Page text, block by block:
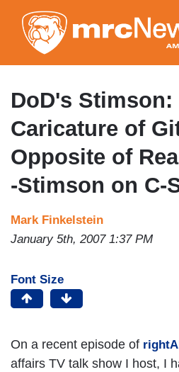
to
DoD's Stimson:
Caricature of
Opposite of
-Stimson on C-
Mark Finkelstein
January 5th, 2007 1:37 PM
Font Size
On a recent episode of
affairs TV talk show I host, I